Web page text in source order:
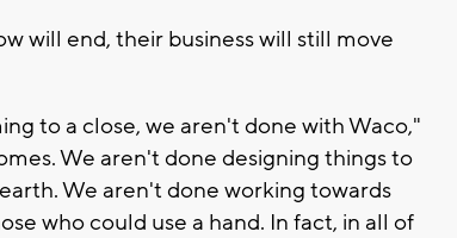
will end, their business will still move
to a close, we aren't done with Waco,"
We aren't done designing things to
We aren't done working towards
who could use a hand. In fact, in all of